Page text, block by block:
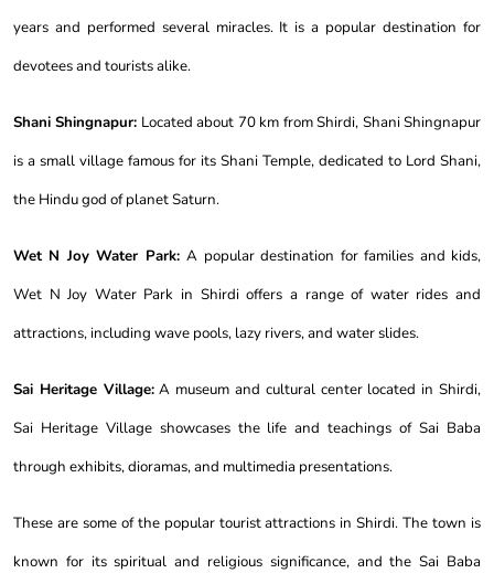
years and performed several miracles. It is a popular destination for
devotees and tourists alike.
Shani Shingnapur: Located about 70 km from Shirdi, Shani Shingnapur
is a small village famous for its Shani Temple, dedicated to Lord Shani,
the Hindu god of planet Saturn.
Wet N Joy Water Park:A popular destination for families and kids,
Wet N Joy Water Park in Shirdi offers a range of water rides and
attractions, including wave pools, lazy rivers, and water slides.
Sai Heritage Village:A museum and cultural center located in Shirdi,
Sai Heritage Village showcases the life and teachings of Sai Baba
through exhibits, dioramas, and multimedia presentations.
These are some of the popular tourist attractions in Shirdi. The town is
known for its spiritual and religious significance, and the Sai Baba